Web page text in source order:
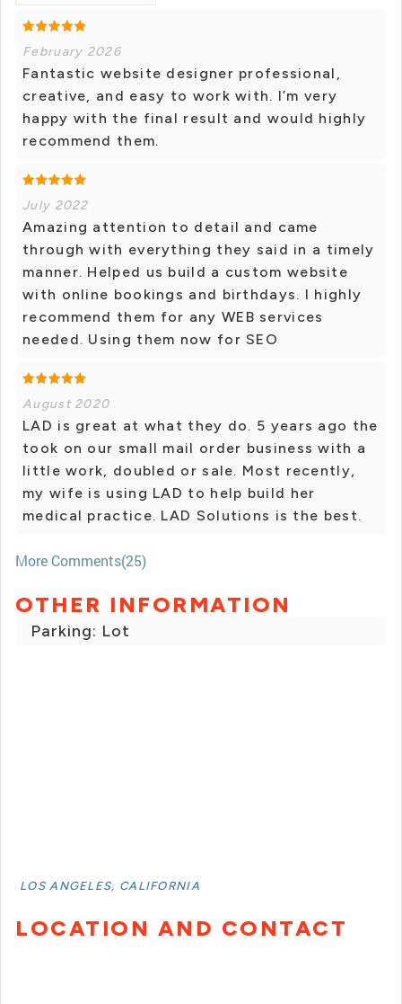
February 2026
Fantastic website designer professional,
creative, and easy to work with. I’m very
happy with the final result and would highly
recommend them.
July 2022
Amazing attention to detail and came
through with everything they said in a timely
manner. Helped us build a custom website
with online bookings and birthdays. I highly
recommend them for any WEB services
needed. Using them now for SEO
August 2020
LAD is great at what they do. 5 years ago the
took on our small mail order business with a
little work, doubled or sale. Most recently,
my wife is using LAD to help build her
medical practice. LAD Solutions is the best.
More Comments(25)
OTHER INFORMATION
Parking: Lot
LOS ANGELES, CALIFORNIA
LOCATION AND CONTACT